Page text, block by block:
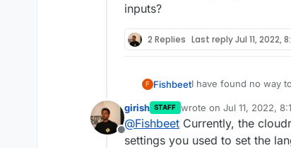
inputs?
2 Replies Last replyJul 11, 2022,
F FishbeetI have found no way
Also setting the
I tried both of these
Offline
girish STAFF wrote on Jul 11, 2022,
last edited by
@Fishbeet Currently, the
settings you used to set the